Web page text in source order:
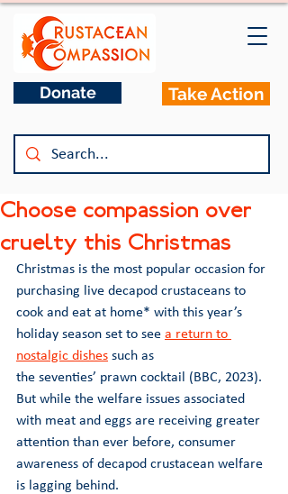
Donate Take Action
Choose compassion over
cruelty this Christmas
Christmas is the most popular occasion for
purchasing live decapod crustaceans to
cook and eat at home* with this year’s
holiday season set to see a return to
nostalgic dishes such as
the seventies’ prawn cocktail (BBC, 2023).
But while the welfare issues associated
with meat and eggs are receiving greater
attention than ever before, consumer
awareness of decapod crustacean welfare
is lagging behind.